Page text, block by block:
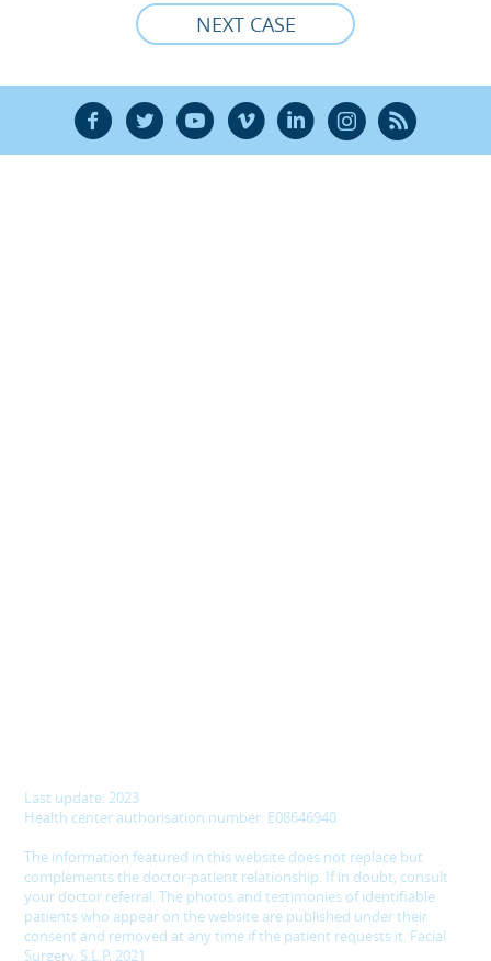
NEXT CASE
F T Y V L Ñ R
Last update: 2023
Health center authorisation number: E08646940
The information featured in this website does not replace but
complements the doctor-patient relationship. If in doubt, consult
your doctor referral. The photos and testimonies of identifiable
patients who appear on the website are published under their
consent and removed at any time if the patient requests it. Facial
Surgery, S.L.P. 2021